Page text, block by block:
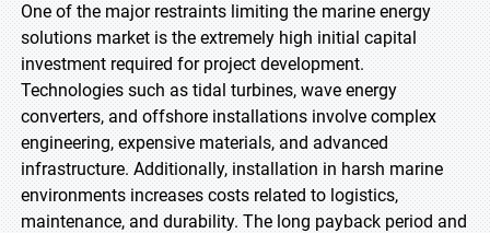
One of the major restraints limiting the marine energy
solutions market is the extremely high initial capital
investment required for project development.
Technologies such as tidal turbines, wave energy
converters, and offshore installations involve complex
engineering, expensive materials, and advanced
infrastructure. Additionally, installation in harsh marine
environments increases costs related to logistics,
maintenance, and durability. The long payback period and